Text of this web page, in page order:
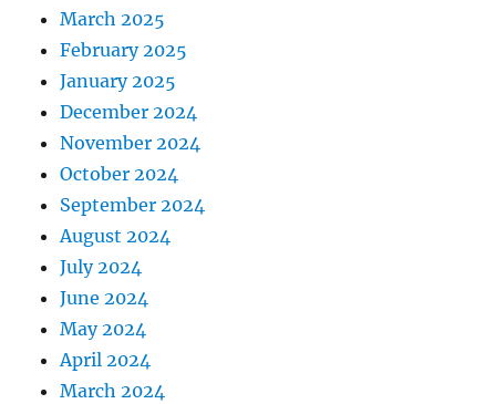
March 2025
February 2025
January 2025
December 2024
November 2024
October 2024
September 2024
August 2024
July 2024
June 2024
May 2024
April 2024
March 2024